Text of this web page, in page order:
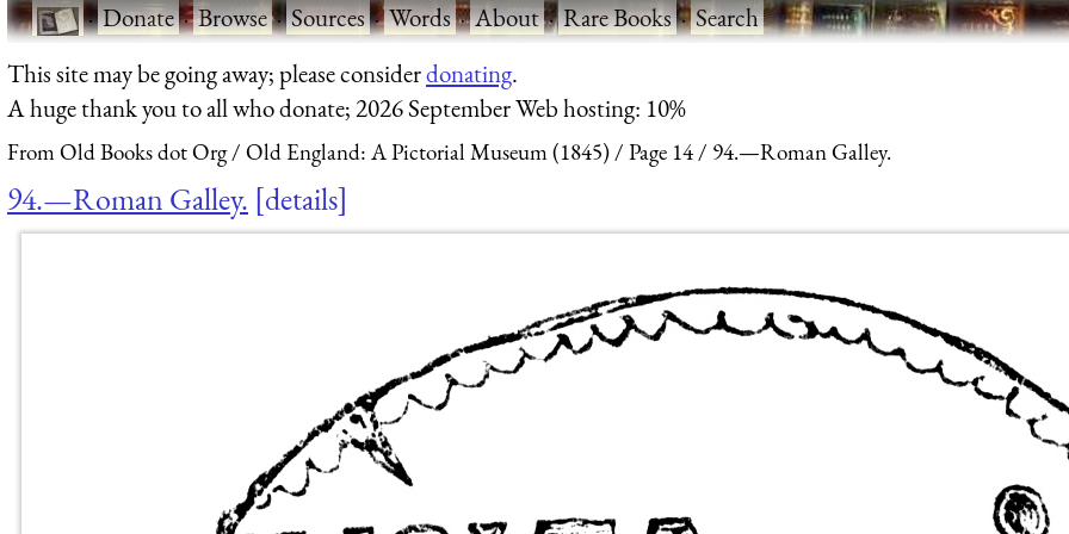
·Donate·Browse·Sources·Words·About·Rare Books·Search
This site may be going away; please considerdonating.
A huge thank you to all who donate; 2026 September Web hosting: 10%
From Old Books dot Org Old England: A Pictorial Museum (1845) Page 14 94.—Roman Galley.
94.—Roman Galley. details